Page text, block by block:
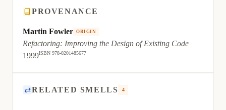
PROVENANCE
Martin Fowler ORIGIN
Refactoring: Improving the Design of Existing Code
1999ISBN 978-0201485677
⇄RELATED SMELLS 4